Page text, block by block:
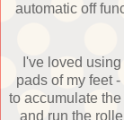
automatic off
I've loved
pads of my feet
to accumulate
and run the